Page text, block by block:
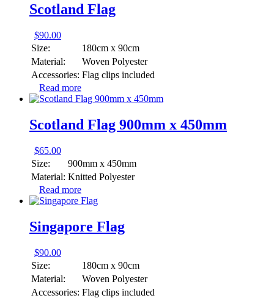
Scotland Flag
$90.00
Size:
180cm x 90cm
Material:
Woven Polyester
Accessories: Flag clips included
Read more
Scotland Flag 900mm x 450mm
$65.00
Size:
900mm x 450mm
Material: Knitted Polyester
Read more
Singapore Flag
$90.00
Size:
180cm x 90cm
Material:
Woven Polyester
Accessories: Flag clips included